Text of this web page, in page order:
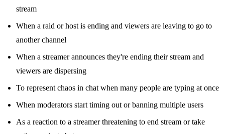
stream
When a raid or host is ending and viewers are leaving to go to
another channel
When a streamer announces they're ending their stream and
viewers are dispersing
To represent chaos in chat when many people are typing at once
When moderators start timing out or banning multiple users
As a reaction to a streamer threatening to end stream or take